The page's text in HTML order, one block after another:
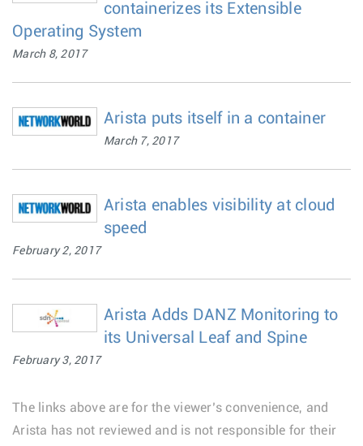
containerizes its Extensible
Operating System
March 8, 2017
Arista puts itself in a container
March 7, 2017
Arista enables visibility at cloud
speed
February 2, 2017
Arista Adds DANZ Monitoring to
its Universal Leaf and Spine
February 3, 2017
The links above are for the viewer’s convenience, and
Arista has not reviewed and is not responsible for their